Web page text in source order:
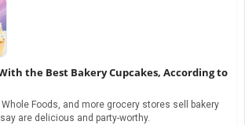
the Best Bakery Cupcakes, According to
Foods, and more grocery stores sell bakery
are delicious and party-worthy.